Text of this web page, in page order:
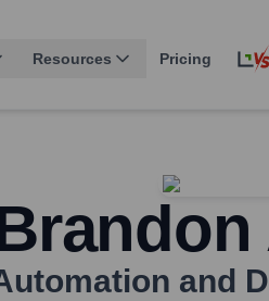
Resources Pricing
and